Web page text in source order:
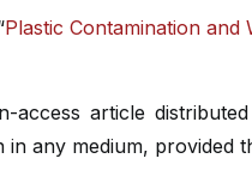
Plastic Contamination and
access article
any medium, provided